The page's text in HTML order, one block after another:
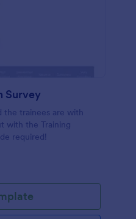
Survey
the trainees are with
with the Training
required!